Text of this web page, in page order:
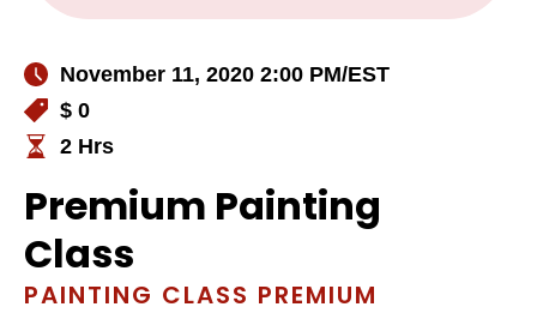
November 11, 2020 2:00 PM/EST
$ 0
2 Hrs
Premium Painting
Class
PAINTING CLASS PREMIUM